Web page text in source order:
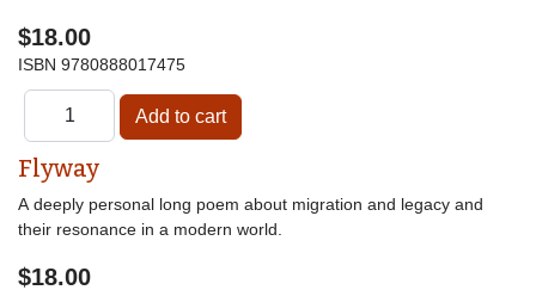
$18.00
ISBN 9780888017475
Flyway
A deeply personal long poem about migration and legacy and
their resonance in a modern world.
$18.00